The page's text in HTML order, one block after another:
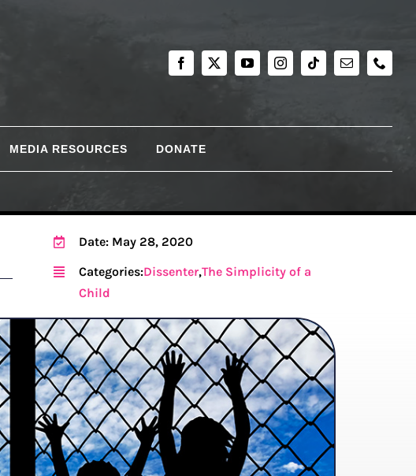
MEDIA RESOURCES DONATE
Date: May 28, 2020
Categories:Dissenter,The Simplicity of a
Child